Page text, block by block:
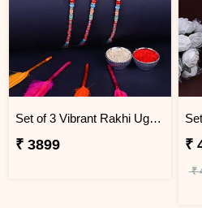
Set of 3 Vibrant Rakhi Uganda
₹ 3899 ₹
₹